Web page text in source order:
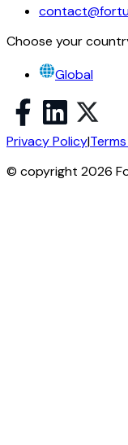
Choose your
Global
Privacy Policy|
© copyright 2026